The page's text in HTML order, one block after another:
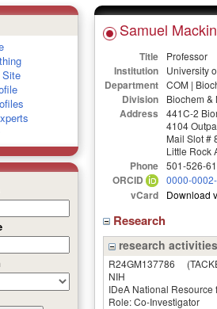
Samuel
Title Professor
Institution University
Department COM |
Division Biochem &
Address
441C-2
4104
Mail Slot #
Little Rock
Phone 501-526-
ORCID 0000-
vCard Download
Research
research
R24GM137786
NIH
IDeA National Resource
Role: Co-Investigator